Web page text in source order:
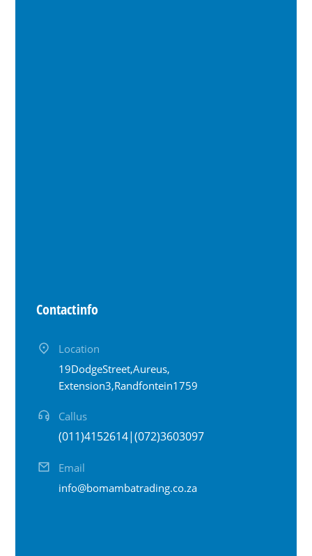
Contact info
Location
19 Dodge Street, Aureus,
Extension 3, Randfontein 1759
Call us
(011) 415 2614 | (072) 360 3097
Email
info@bomambatrading.co.za